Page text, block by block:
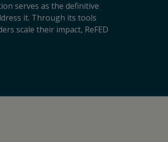
serves as the definitive
it. Through its tools
scale their impact, ReFED